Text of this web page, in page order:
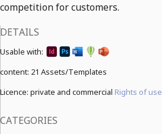
competition for customers.
DETAILS
Usable with:
content: 21 Assets/Templates
Licence: private and commercial Rights of use
CATEGORIES